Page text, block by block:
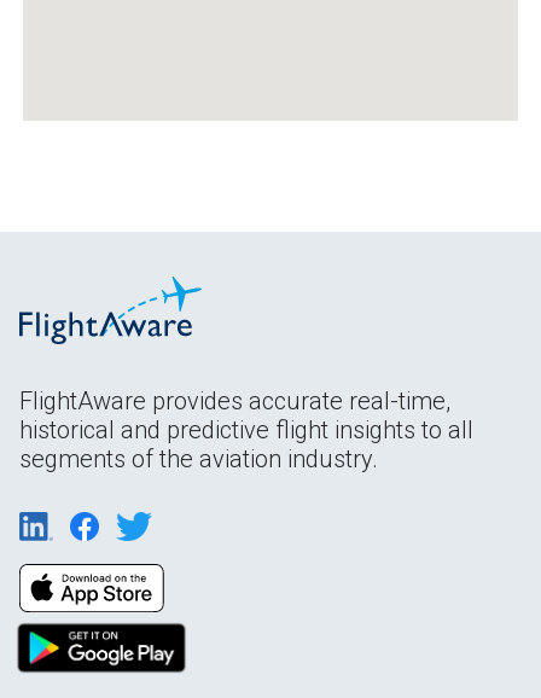
FlightAware provides accurate real-time,
historical and predictive flight insights to all
segments of the aviation industry.